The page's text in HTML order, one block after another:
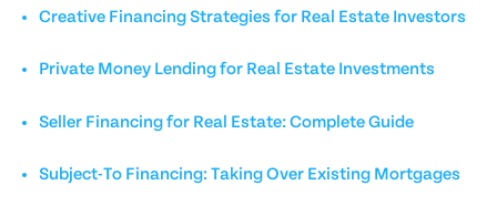
Creative Financing Strategies for Real Estate Investors
Private Money Lending for Real Estate Investments
Seller Financing for Real Estate: Complete Guide
Subject-To Financing: Taking Over Existing Mortgages